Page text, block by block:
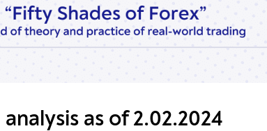
as of 2.02.2024